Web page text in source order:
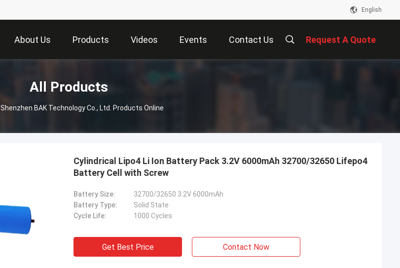
English
About Us Products Videos Events Contact Us Request A Quote
All Products
Shenzhen BAK Technology Co., Ltd. Products Online
Cylindrical Lipo4 Li Ion Battery Pack 3.2V 6000mAh 32700/32650 Lifepo4
Battery Cell with Screw
Battery Size:
32700/32650 3.2V 6000mAh
Battery Type:
Solid State
Cycle Life:
1000 Cycles
Get Best Price Contact Now